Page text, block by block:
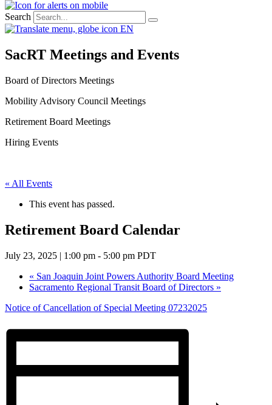
Search
EN
SacRT Meetings and Events
Board of Directors Meetings
Mobility Advisory Council Meetings
Retirement Board Meetings
Hiring Events
« All Events
This event has passed.
Retirement Board Calendar
July 23, 2025 | 1:00 pm - 5:00 pm PDT
« San Joaquin Joint Powers Authority Board Meeting
Sacramento Regional Transit Board of Directors »
Notice of Cancellation of Special Meeting 07232025